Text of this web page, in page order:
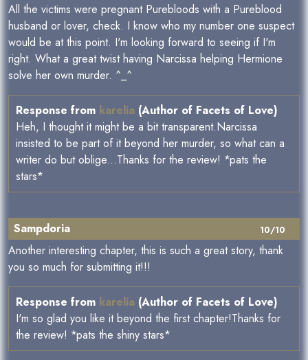
All the victims were pregnant Purebloods with a Pureblood
husband or lover, check. I know who my number one suspect
would be at this point. I'm looking forward to seeing if I'm
right. What a great twist having Narcissa helping Hermione
solve her own murder. ^_^
Response from karelia (Author of Facets of Love)
Heh, I thought it might be a bit transparent.Narcissa
insisted to be part of it beyond her murder, so what can a
writer do but oblige...Thanks for the review! *pats the
stars*
10/10
Sampdoria
Another interesting chapter, this is such a great story, thank
you so much for submitting it!!!
Response from karelia (Author of Facets of Love)
I'm so glad you like it beyond the first chapter!Thanks for
the review! *pats the shiny stars*